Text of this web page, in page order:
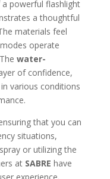
powerful flashlight
a thoughtful
materials feel
operate
water-
of confidence,
various conditions
that you can
situations,
or utilizing the
at SABRE have